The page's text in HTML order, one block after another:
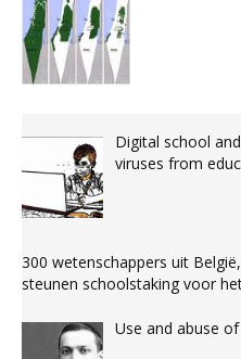
Digital school
viruses from
300 wetenschappers uit
steunen schoolstaking voor
Use and abuse of